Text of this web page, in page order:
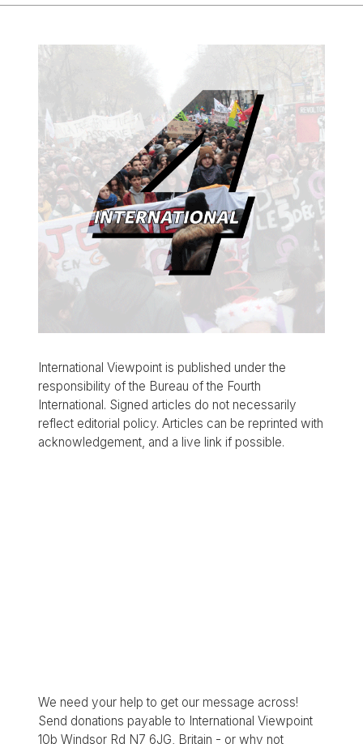
International Viewpoint is published under the
responsibility of the Bureau of the Fourth
International. Signed articles do not necessarily
reflect editorial policy. Articles can be reprinted with
acknowledgement, and a live link if possible.
We need your help to get our message across!
Send donations payable to International Viewpoint
10b Windsor Rd N7 6JG, Britain - or why not